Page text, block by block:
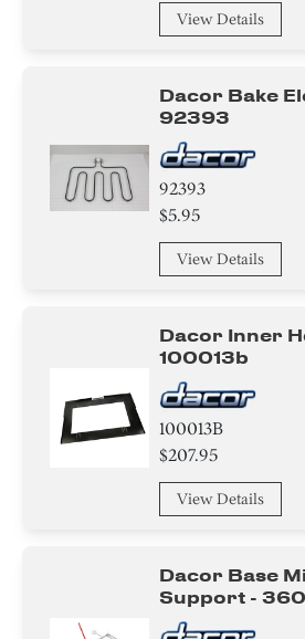
View Details
Dacor Bake
92393
92393
$5.95
View Details
Dacor Inner
100013b
100013B
$207.95
View Details
Dacor Base
Support -